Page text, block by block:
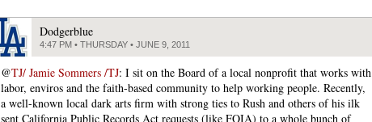
Dodgerblue
4:47 PM • THURSDAY • JUNE 9, 2011
@TJ/ Jamie Sommers /TJ: I sit on the Board of a local nonprofit that works with
labor, enviros and the faith-based community to help working people. Recently,
a well-known local dark arts firm with strong ties to Rush and others of his ilk
sent California Public Records Act requests (like FOIA) to a whole bunch of